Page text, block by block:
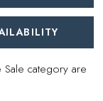
category are